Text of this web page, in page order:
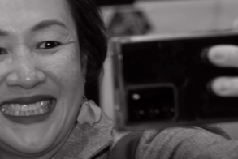
Media Kit
Media essentials including